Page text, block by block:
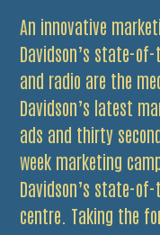
An innovative
Davidson’s state-
and radio are the
Davidson’s latest
ads and thirty
week marketing
Davidson’s state-
centre. Taking the